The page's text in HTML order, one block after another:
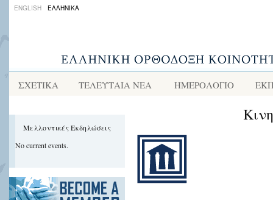
ENGLISH ΕΛΛΗΝΙΚΑ
ΣΧΕΤΙΚΑ ΤΕΛΕΥΤΑΙΑ ΝΕΑ ΗΜΕΡΟΛΟΓΙΟ
Μελλοντικές Εκδηλώσεις
No current events.